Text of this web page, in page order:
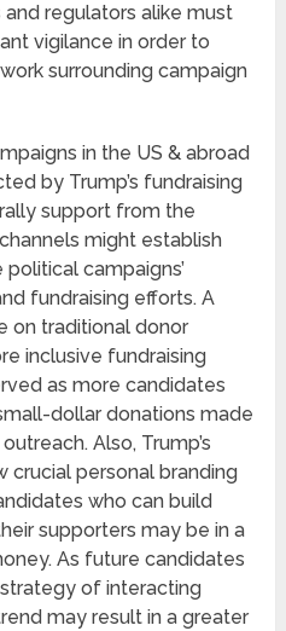
regulators alike must
vigilance in order to
surrounding campaign
in the US & abroad
by Trump’s fundraising
support from the
might establish
campaigns’
fundraising efforts. A
on traditional donor
inclusive fundraising
as more candidates
dollar donations made
Also, Trump’s
crucial personal branding
who can build
supporters may be in a
As future candidates
of interacting
may result in a greater